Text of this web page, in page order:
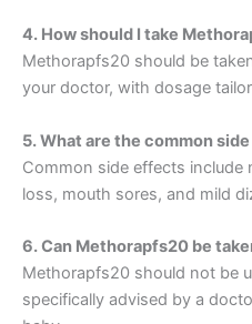
4. How should I take
Methorapfs20 should be
your doctor, with dosage
5. What are the common
Common side effects include
loss, mouth sores, and mild
6. Can Methorapfs20 be
Methorapfs20 should not be
specifically advised by a